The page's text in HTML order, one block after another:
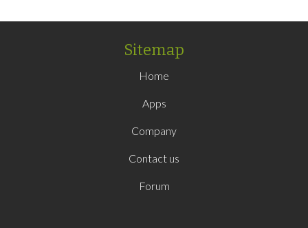
Sitemap
Home
Apps
Company
Contact us
Forum